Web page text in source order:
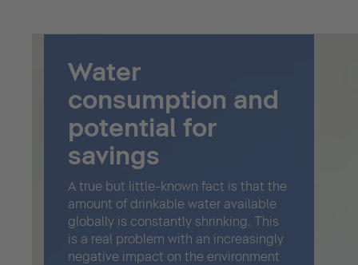
Water
consumption and
potential for
savings
A true but little-known fact is that the
amount of drinkable water available
globally is constantly shrinking. This
is a real problem with an increasingly
negative impact on the environment